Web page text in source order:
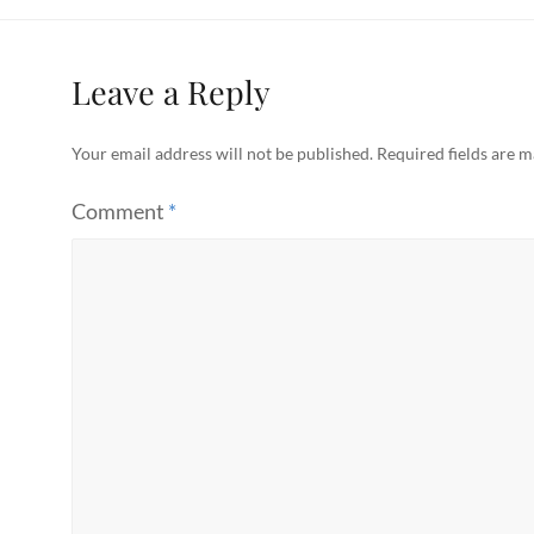
Leave a Reply
Your email address will not be published. Required fields are
Comment *